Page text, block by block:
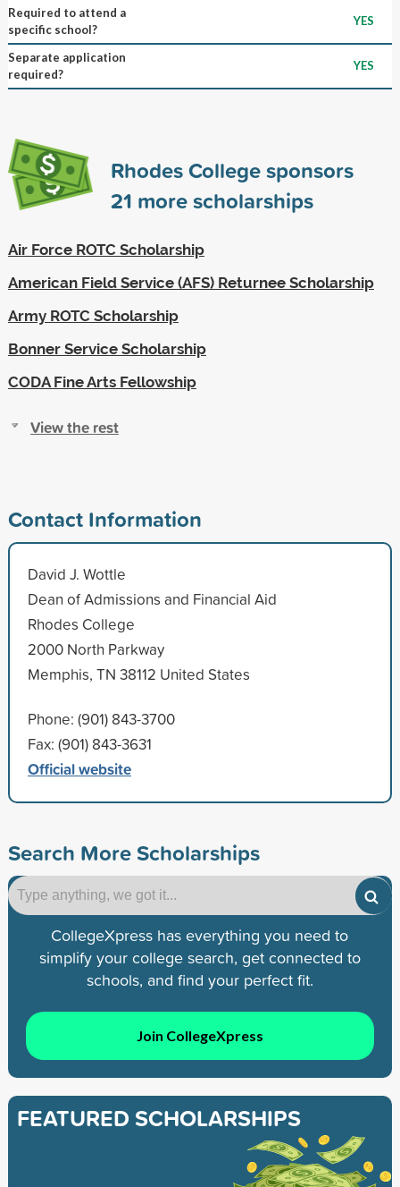
Required to attend a
specific school?
YES
Separate application
required?
YES
Rhodes College sponsors
21 more scholarships
Air Force ROTC Scholarship
American Field Service (AFS) Returnee Scholarship
Army ROTC Scholarship
Bonner Service Scholarship
CODA Fine Arts Fellowship
View the rest
Contact Information
David J. Wottle
Dean of Admissions and Financial Aid
Rhodes College
2000 North Parkway
Memphis, TN 38112 United States
Phone: (901) 843-3700
Fax: (901) 843-3631
Official website
Search More Scholarships
CollegeXpress has everything you need to
simplify your college search, get connected to
schools, and find your perfect fit.
Join CollegeXpress
FEATURED SCHOLARSHIPS